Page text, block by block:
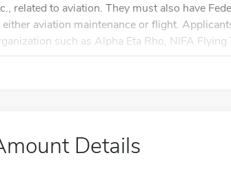
related to aviation. They must also have
either aviation maintenance or flight.
such as Alpha Eta Rho, NIFA
Details